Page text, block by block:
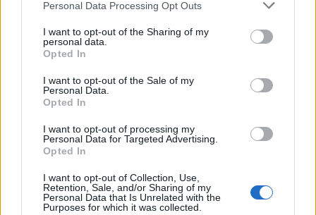
Personal Data Processing Opt Outs
I want to opt-out of the Sharing of my
personal data.
Opted In
I want to opt-out of the Sale of my
Personal Data.
Opted In
I want to opt-out of processing my
Personal Data for Targeted Advertising.
Opted In
I want to opt-out of Collection, Use,
Retention, Sale, and/or Sharing of my
Personal Data that Is Unrelated with the
Purposes for which it was collected.